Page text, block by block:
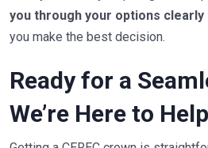
you through your options clearly
you make the best decision.
Ready for a
We’re Here to Help